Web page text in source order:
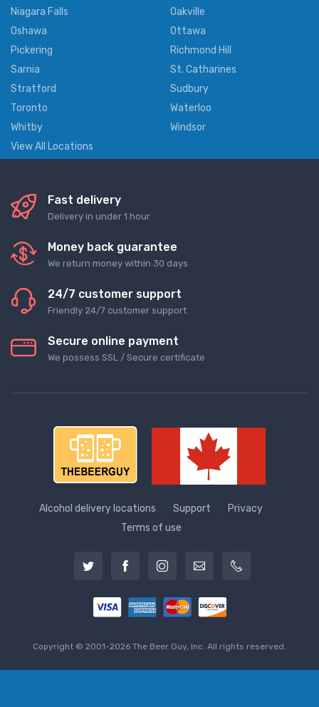
Niagara Falls
Oakville
Oshawa
Ottawa
Pickering
Richmond Hill
Sarnia
St. Catharines
Stratford
Sudbury
Toronto
Waterloo
Whitby
Windsor
View All Locations
Fast delivery
Delivery in under 1 hour
Money back guarantee
We return money within 30 days
24/7 customer support
Friendly 24/7 customer support
Secure online payment
We possess SSL / Secure сertificate
Alcohol delivery locations Support
Privacy
Terms of use
Copyright © 2001-2026 The Beer Guy, Inc. All rights reserved.